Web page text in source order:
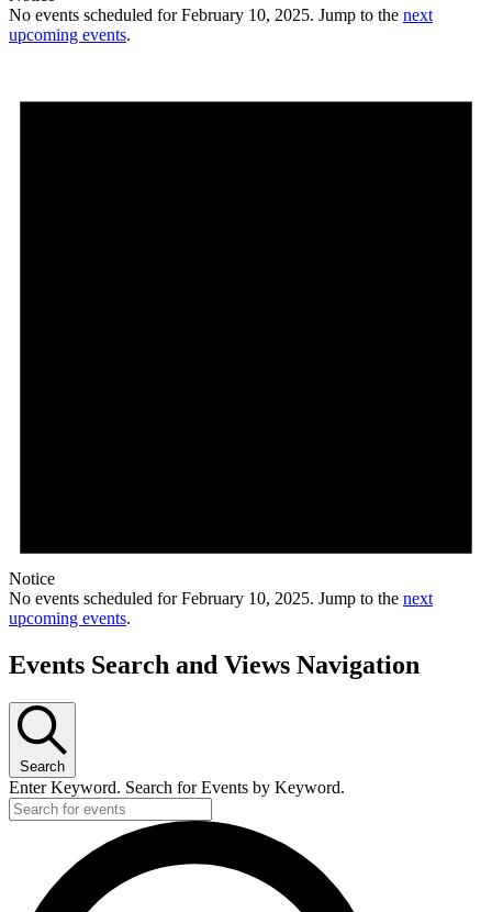
No events scheduled for February 10, 2025. Jump to the next
upcoming events.
Notice
No events scheduled for February 10, 2025. Jump to the next
upcoming events.
Events Search and Views Navigation
Search
Enter Keyword. Search for Events by Keyword.